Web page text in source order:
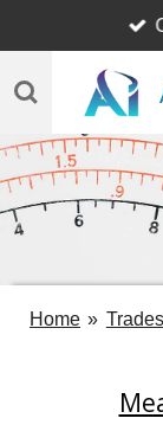
main
Home » Trades